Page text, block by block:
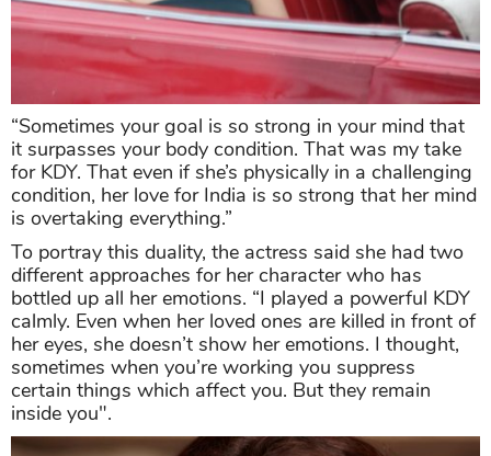
“Sometimes your goal is so strong in your mind that
it surpasses your body condition. That was my take
for KDY. That even if she’s physically in a challenging
condition, her love for India is so strong that her mind
is overtaking everything.”
To portray this duality, the actress said she had two
different approaches for her character who has
bottled up all her emotions. “I played a powerful KDY
calmly. Even when her loved ones are killed in front of
her eyes, she doesn’t show her emotions. I thought,
sometimes when you’re working you suppress
certain things which affect you. But they remain
inside you".